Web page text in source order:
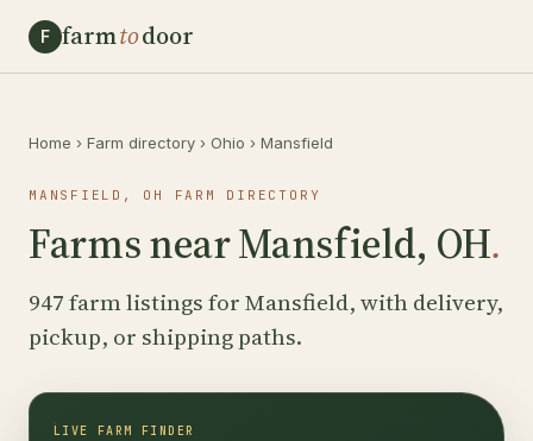
F farmtodoor
Home › Farm directory › Ohio › Mansfield
MANSFIELD, OH FARM DIRECTORY
Farms near Mansfield, OH.
947 farm listings for Mansfield, with delivery,
pickup, or shipping paths.
LIVE FARM FINDER